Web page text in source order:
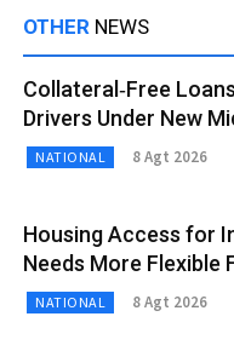
OTHER NEWS
Collateral‑Free
Drivers Under New
NATIONAL 8 Agt 2026
Housing Access for
Needs More Flexible
NATIONAL 8 Agt 2026